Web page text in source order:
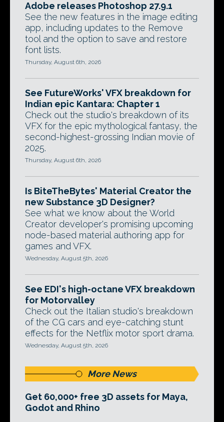
Adobe releases Photoshop 27.9.1
See the new features in the image editing
app, including updates to the Remove
tool and the option to save and restore
font lists.
Thursday, August 6th, 2026
See FutureWorks' VFX breakdown for
Indian epic Kantara: Chapter 1
Check out the studio's breakdown of its
VFX for the epic mythological fantasy, the
second-highest-grossing Indian movie of
2025.
Thursday, August 6th, 2026
Is BiteTheBytes' Material Creator the
new Substance 3D Designer?
See what we know about the World
Creator developer's promising upcoming
node-based material authoring app for
games and VFX.
Wednesday, August 5th, 2026
See EDI's high-octane VFX breakdown
for Motorvalley
Check out the Italian studio's breakdown
of the CG cars and eye-catching stunt
effects for the Netflix motor sport drama.
Wednesday, August 5th, 2026
More News
Get 60,000+ free 3D assets for Maya,
Godot and Rhino